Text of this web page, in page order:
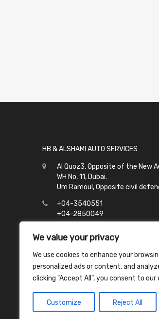
We value your privacy
We use cookies to enhance your
personalized ads or content, and
clicking "Accept All", you consent to our
Customize Reject All
HB & ALSHAMI AUTO SERVICES
Al Quoz3, Opposite of the New
WH No, 11, Dubai.
Um Ramoul, Opposite civil
+04-3540551
+04-2850049
Al Quoz - 8:00 to 21:00
Um Ramoul - 8:00 to 23:00
Copyright ©2026 HB & Alshami Auto